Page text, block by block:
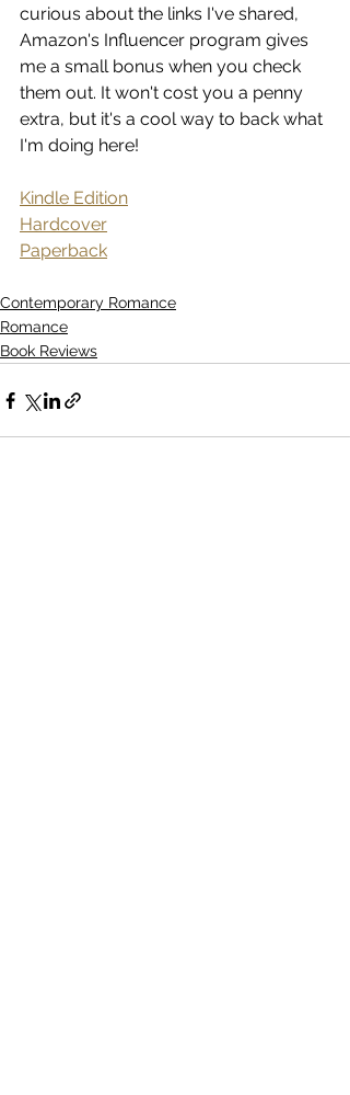
curious about the links I've shared,
Amazon's Influencer program gives
me a small bonus when you check
them out. It won't cost you a penny
extra, but it's a cool way to back what
I'm doing here!
Kindle Edition
Hardcover
Paperback
Contemporary Romance
Romance
Book Reviews